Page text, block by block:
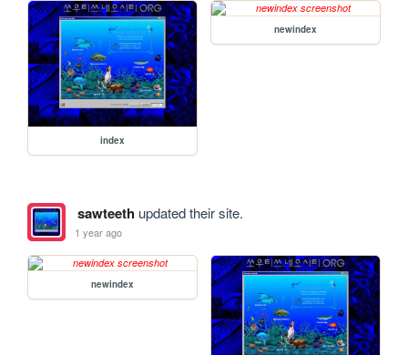
index
newindex
sawteethupdated their site.
1 year ago
newindex